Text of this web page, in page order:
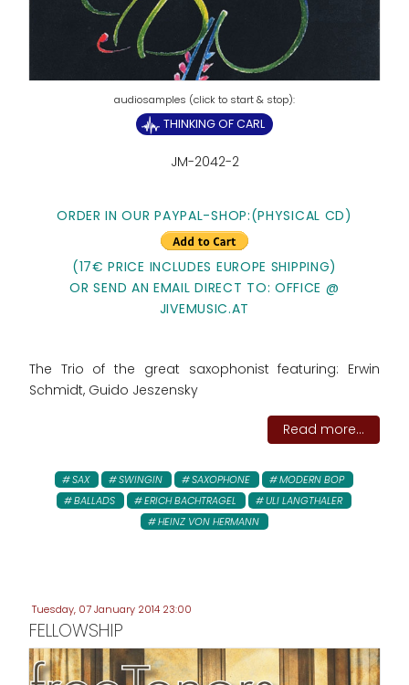
THINKING OF CARL
JM-2042-2
ORDER IN OUR PAYPAL-SHOP:(PHYSICAL CD)
(17€ PRICE INCLUDES EUROPE SHIPPING)
OR SEND AN EMAIL DIRECT TO: OFFICE @
JIVEMUSIC.AT
The Trio of the great saxophonist featuring: Erwin
Schmidt, Guido Jeszensky
Read more...
SAX SWINGIN SAXOPHONE
MODERN BOP
BALLADS
ERICH BACHTRAGEL
ULI LANGTHALER
HEINZ VON HERMANN
Tuesday, 07 January 2014 23:00
FELLOWSHIP